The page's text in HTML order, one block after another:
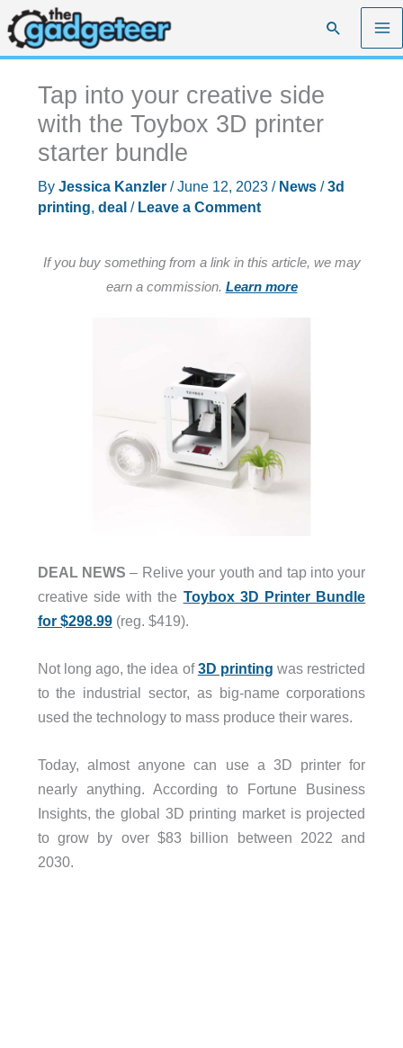
Skip
to
content
Search
Tap into your creative side
with the Toybox 3D printer
starter bundle
By Jessica Kanzler /June 12, 2023 / News/3d
printing, deal / Leave a Comment
If you buy something from a link in this article, we may
earn a commission. Learn more
DEAL NEWS – Relive your youth and tap into your
creative side with the Toybox 3D Printer Bundle
for $298.99(reg. $419).
Not long ago, the idea of3D printing was restricted
to the industrial sector, as big-name corporations
used the technology to mass produce their wares.
Today, almost anyone can use a 3D printer for
nearly anything. According to Fortune Business
Insights, the global 3D printing market is projected
to grow by over $83 billion between 2022 and
2030.